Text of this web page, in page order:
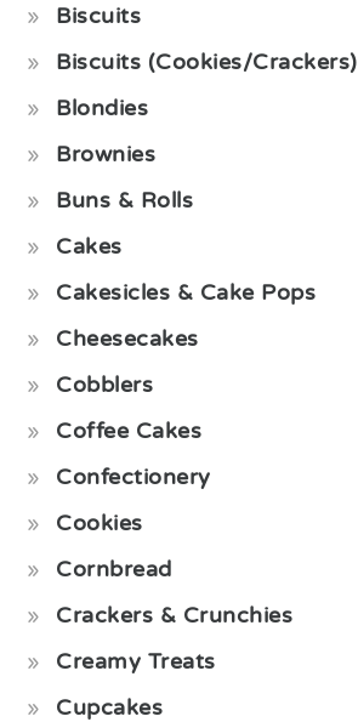
Biscuits
Biscuits (Cookies/Crackers)
Blondies
Brownies
Buns & Rolls
Cakes
Cakesicles & Cake Pops
Cheesecakes
Cobblers
Coffee Cakes
Confectionery
Cookies
Cornbread
Crackers & Crunchies
Creamy Treats
Cupcakes